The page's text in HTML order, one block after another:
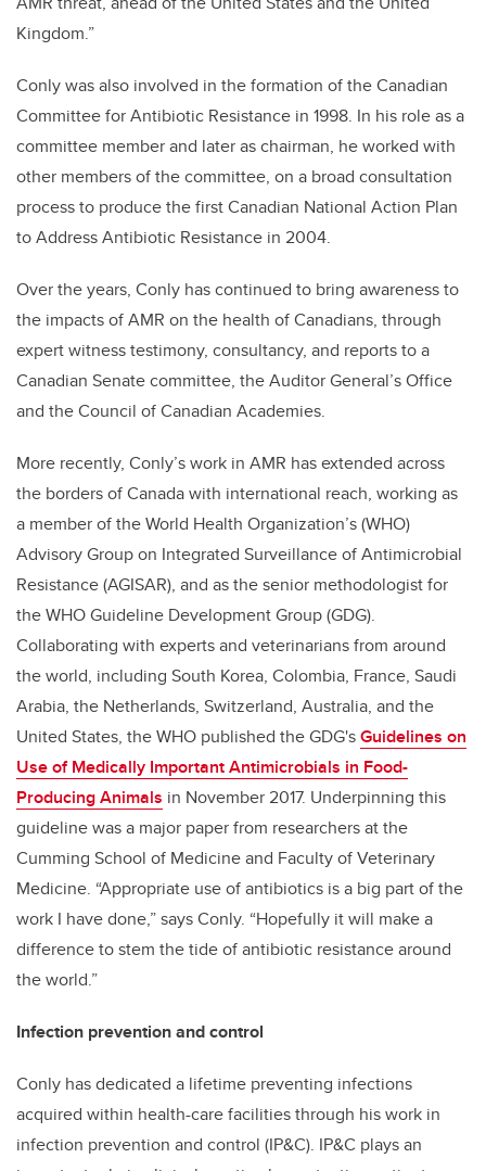
Kingdom.”
Conly was also involved in the formation of the Canadian
Committee for Antibiotic Resistance in 1998. In his role as a
committee member and later as chairman, he worked with
other members of the committee, on a broad consultation
process to produce the first Canadian National Action Plan
to Address Antibiotic Resistance in 2004.
Over the years, Conly has continued to bring awareness to
the impacts of AMR on the health of Canadians, through
expert witness testimony, consultancy, and reports to a
Canadian Senate committee, the Auditor General’s Office
and the Council of Canadian Academies.
More recently, Conly’s work in AMR has extended across
the borders of Canada with international reach, working as
a member of the World Health Organization’s (WHO)
Advisory Group on Integrated Surveillance of Antimicrobial
Resistance (AGISAR), and as the senior methodologist for
the WHO Guideline Development Group (GDG).
Collaborating with experts and veterinarians from around
the world, including South Korea, Colombia, France, Saudi
Arabia, the Netherlands, Switzerland, Australia, and the
United States, the WHO published the GDG'sGuidelines on
Use of Medically Important Antimicrobials in Food-
Producing Animals in November 2017. Underpinning this
guideline was a major paper from researchers at the
Cumming School of Medicine and Faculty of Veterinary
Medicine. “Appropriate use of antibiotics is a big part of the
work I have done,” says Conly. “Hopefully it will make a
difference to stem the tide of antibiotic resistance around
the world.”
Infection prevention and control
Conly has dedicated a lifetime preventing infections
acquired within health-care facilities through his work in
infection prevention and control (IP&C). IP&C plays an